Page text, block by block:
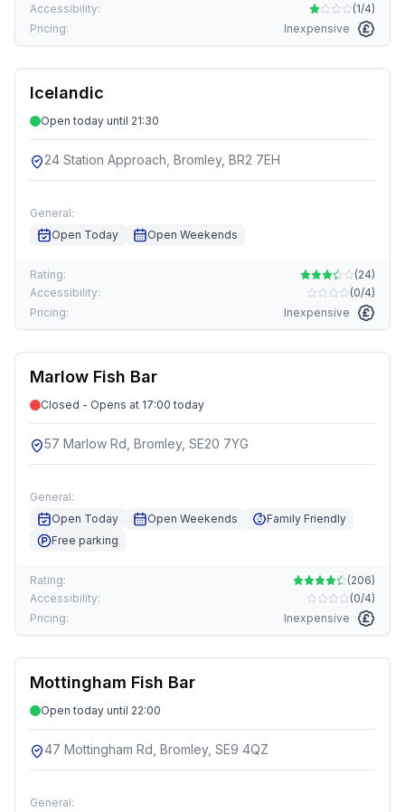
Accessibility: (1/4)
Pricing:
Inexpensive
Icelandic
Open today until 21:30
24 Station Approach, Bromley, BR2 7EH
General:
Open Today
Open Weekends
Rating: (24)
Accessibility:
(0/4)
Pricing:
Inexpensive
Marlow Fish Bar
Closed - Opens at 17:00 today
57 Marlow Rd, Bromley, SE20 7YG
General:
Open Today
Open Weekends
Family Friendly
Free parking
Rating: (206)
Accessibility:
(0/4)
Pricing:
Inexpensive
Mottingham Fish Bar
Open today until 22:00
47 Mottingham Rd, Bromley, SE9 4QZ
General: